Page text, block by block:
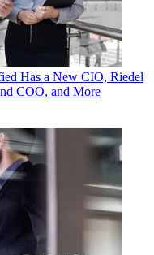
Has a New CIO, Riedel
COO, and More